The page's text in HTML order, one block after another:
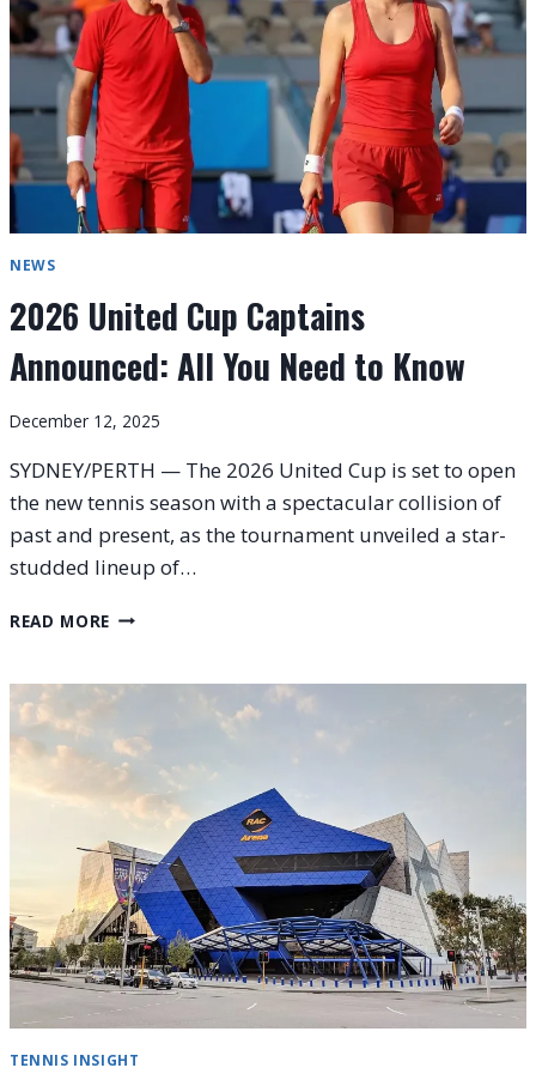
KNOW
NEWS
2026 United Cup Captains
Announced: All You Need to Know
December 12, 2025
SYDNEY/PERTH — The 2026 United Cup is set to open
the new tennis season with a spectacular collision of
past and present, as the tournament unveiled a star-
studded lineup of…
READ MORE 2026
CAPTAINS
ANNOUNCED:
ALL
YOU
NEED
KNOW
TENNIS INSIGHT